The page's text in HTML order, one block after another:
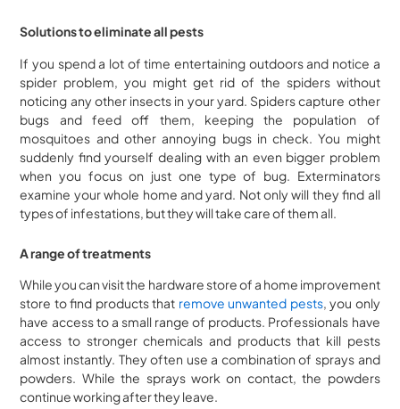
Solutions to eliminate all pests
If you spend a lot of time entertaining outdoors and notice a
spider problem, you might get rid of the spiders without
noticing any other insects in your yard. Spiders capture other
bugs and feed off them, keeping the population of
mosquitoes and other annoying bugs in check. You might
suddenly find yourself dealing with an even bigger problem
when you focus on just one type of bug. Exterminators
examine your whole home and yard. Not only will they find all
types of infestations, but they will take care of them all.
A range of treatments
While you can visit the hardware store of a home improvement
store to find products that remove unwanted pests, you only
have access to a small range of products. Professionals have
access to stronger chemicals and products that kill pests
almost instantly. They often use a combination of sprays and
powders. While the sprays work on contact, the powders
continue working after they leave.